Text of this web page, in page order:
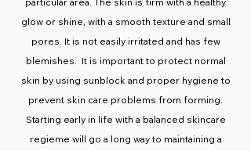
glow or shine, with a smooth texture and small
pores. It is not easily irritated and has few
blemishes. It is important to protect normal
skin by using sunblock and proper hygiene to
prevent skin care problems from forming.
Starting early in life with a balanced skincare
regieme will go a long way to maintaining a